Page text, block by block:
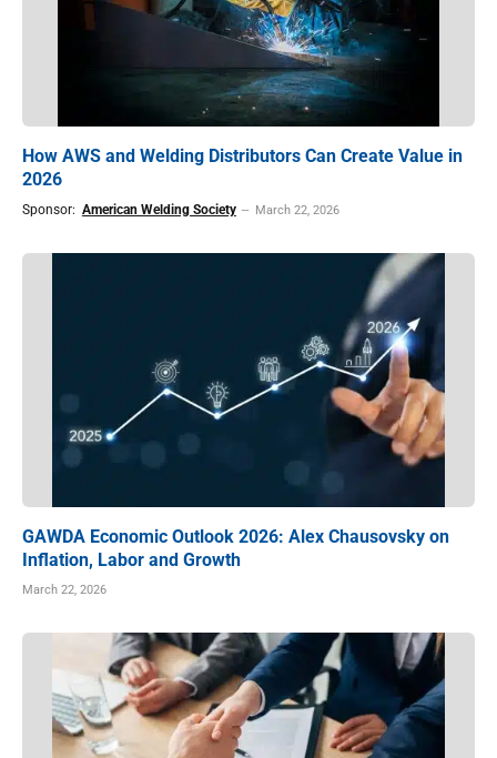
How AWS and Welding Distributors Can Create Value in
2026
Sponsor: American Welding Society March 22, 2026
GAWDA Economic Outlook 2026: Alex Chausovsky on
Inflation, Labor and Growth
March 22, 2026